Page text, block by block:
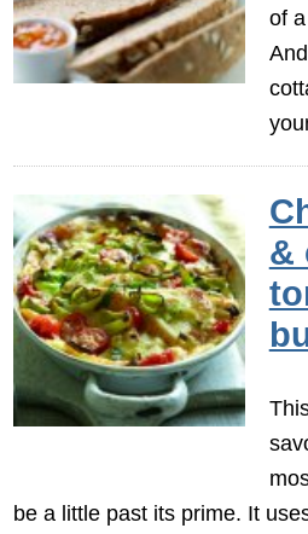
of
&
be a little past its prime. It